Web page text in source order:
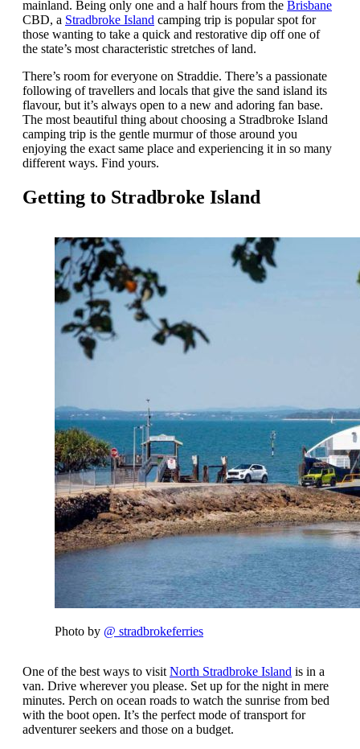
mainland. Being only one and a half hours from the Brisbane
CBD, a Stradbroke Island camping trip is popular spot for
those wanting to take a quick and restorative dip off one of
the state’s most characteristic stretches of land.
There’s room for everyone on Straddie. There’s a passionate
following of travellers and locals that give the sand island its
flavour, but it’s always open to a new and adoring fan base.
The most beautiful thing about choosing a Stradbroke Island
camping trip is the gentle murmur of those around you
enjoying the exact same place and experiencing it in so many
different ways. Find yours.
Getting to Stradbroke Island
Photo by @ stradbrokeferries
One of the best ways to visit North Stradbroke Island is in a
van. Drive wherever you please. Set up for the night in mere
minutes. Perch on ocean roads to watch the sunrise from bed
with the boot open. It’s the perfect mode of transport for
adventurer seekers and those on a budget.